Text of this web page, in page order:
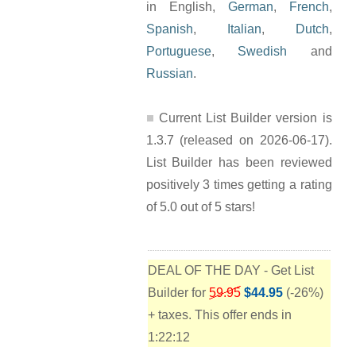
in English, German, French,
Spanish, Italian, Dutch,
Portuguese, Swedish and
Russian.
Current List Builder version is
1.3.7 (released on 2026-06-17).
List Builder has been reviewed
positively 3 times getting a rating
of 5.0 out of 5 stars!
DEAL OF THE DAY - Get List
Builder for 59.95 $44.95(-26%)
+ taxes. This offer ends in
1:22:11